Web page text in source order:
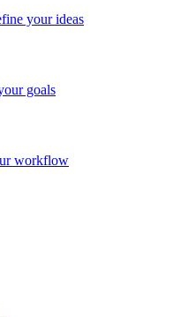
your ideas
goals
workflow